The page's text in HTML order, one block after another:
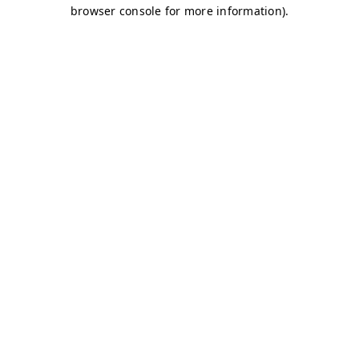
browser console for more information).